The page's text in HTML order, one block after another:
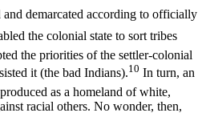
and demarcated according to officially
the colonial state to sort tribes
the priorities of the settler-colonial
it (the bad Indians).10 In turn, an
as a homeland of white,
racial others. No wonder, then,